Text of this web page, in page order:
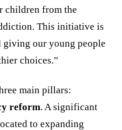
children from the
This initiative is
giving our young people
choices.”
main pillars:
reform. A significant
to expanding